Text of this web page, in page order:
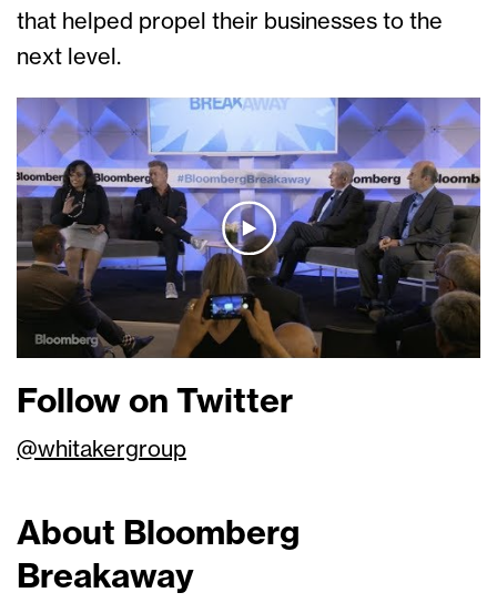
that helped propel their businesses to the
next level.
Follow on Twitter
@whitakergroup
About Bloomberg
Breakaway